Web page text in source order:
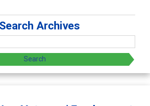
Search Archives